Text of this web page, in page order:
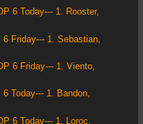
6 Today--- 1. Rooster,
Friday--- 1. Sebastian,
6 Friday--- 1. Viento,
Today--- 1. Bandon,
6 Today--- 1. Loroc,